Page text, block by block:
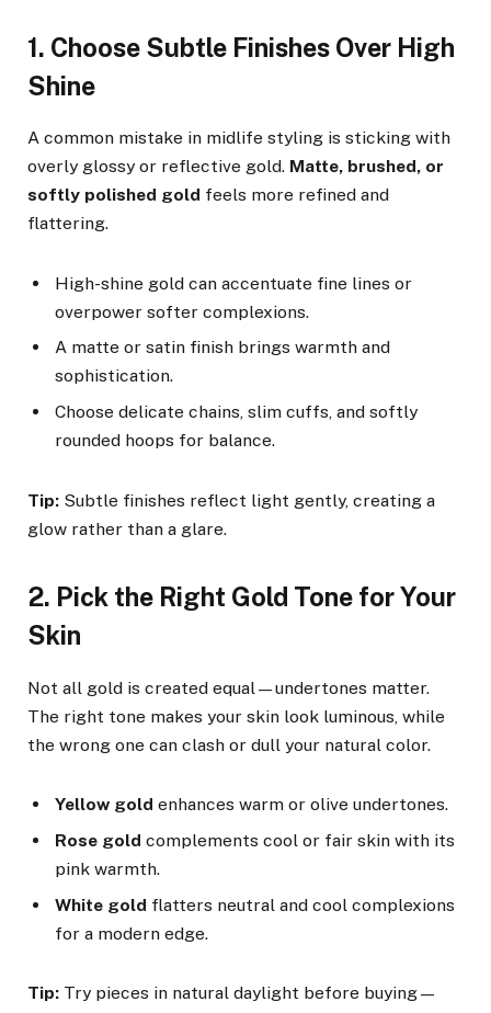
1. Choose Subtle Finishes Over High
Shine
A common mistake in midlife styling is sticking with
overly glossy or reflective gold. Matte, brushed, or
softly polished gold feels more refined and
flattering.
High-shine gold can accentuate fine lines or
overpower softer complexions.
A matte or satin finish brings warmth and
sophistication.
Choose delicate chains, slim cuffs, and softly
rounded hoops for balance.
Tip: Subtle finishes reflect light gently, creating a
glow rather than a glare.
2. Pick the Right Gold Tone for Your
Skin
Not all gold is created equal—undertones matter.
The right tone makes your skin look luminous, while
the wrong one can clash or dull your natural color.
Yellow gold enhances warm or olive undertones.
Rose gold complements cool or fair skin with its
pink warmth.
White gold flatters neutral and cool complexions
for a modern edge.
Tip: Try pieces in natural daylight before buying—